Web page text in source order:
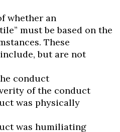
whether an
must be based on the
These
but are not
conduct
of the conduct
was physically
was humiliating